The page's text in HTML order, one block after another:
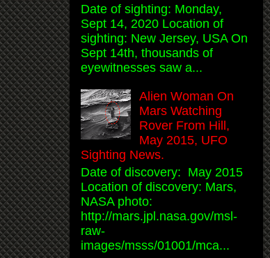
Date of sighting: Monday,
Sept 14, 2020 Location of
sighting: New Jersey, USA On
Sept 14th, thousands of
eyewitnesses saw a...
Alien Woman On
Mars Watching
Rover From Hill,
May 2015, UFO
Sighting News.
Date of discovery: May 2015
Location of discovery: Mars,
NASA photo:
http://mars.jpl.nasa.gov/msl-
raw-
images/msss/01001/mca...